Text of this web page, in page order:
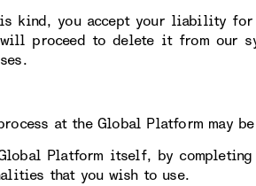
kind, you accept your liability
proceed to delete it from our
at the Global Platform may
Platform itself, by completing
that you wish to use.